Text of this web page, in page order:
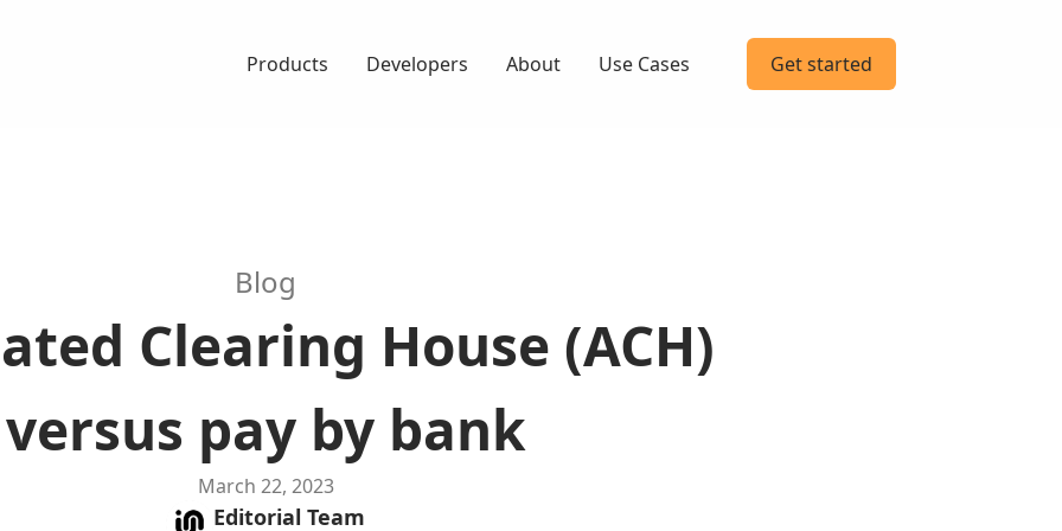
Products Developers About Use Cases Get started
Blog
Clearing House (ACH)
versus pay by bank
March 22, 2023
Editorial Team